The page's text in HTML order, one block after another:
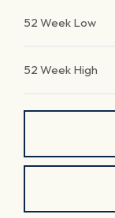
52 Week Low
52 Week High